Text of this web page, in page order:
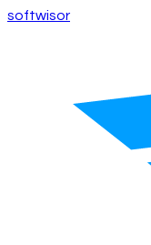
softwisor